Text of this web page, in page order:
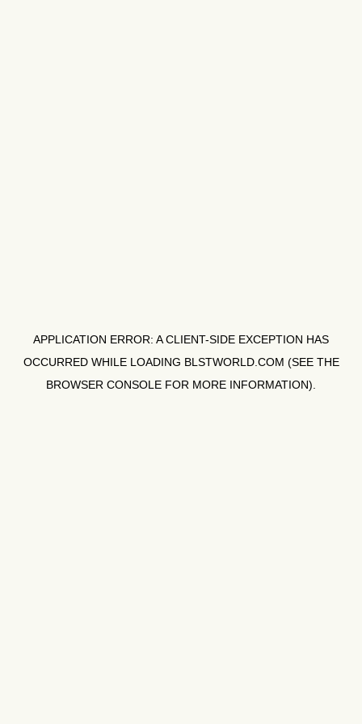
APPLICATION ERROR: ACLIENT-SIDE EXCEPTION HAS
OCCURRED WHILE LOADING BLSTWORLD.COM (SEE THE
BROWSER CONSOLE FOR MORE INFORMATION).